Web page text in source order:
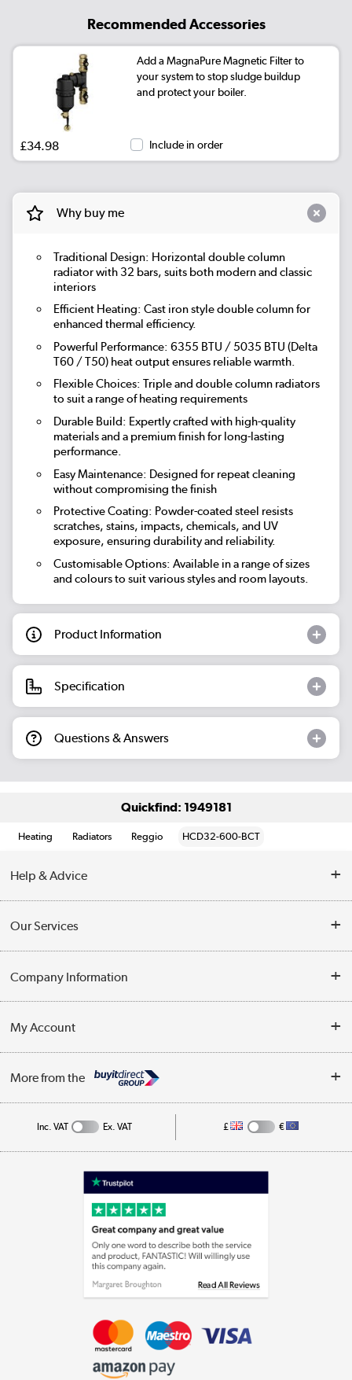
Recommended Accessories
Add a MagnaPure Magnetic Filter to
your system to stop sludge buildup
and protect your boiler.
£34.98 Include in order
Why buy me
Traditional Design: Horizontal double column
radiator with 32 bars, suits both modern and classic
interiors
Efficient Heating: Cast iron style double column for
enhanced thermal efficiency.
Powerful Performance: 6355 BTU / 5035 BTU (Delta
T60 / T50) heat output ensures reliable warmth.
Flexible Choices: Triple and double column radiators
to suit a range of heating requirements
Durable Build: Expertly crafted with high-quality
materials and a premium finish for long-lasting
performance.
Easy Maintenance: Designed for repeat cleaning
without compromising the finish
Protective Coating: Powder-coated steel resists
scratches, stains, impacts, chemicals, and UV
exposure, ensuring durability and reliability.
Customisable Options: Available in a range of sizes
and colours to suit various styles and room layouts.
Product Information
Specification
Questions & Answers
Quickfind: 1949181
Heating Radiators Reggio HCD32-600-BCT
Help & Advice
Opening Times
Collection Points
Our Services
Customer Service
Business
Company Information
Privacy Policy
Cookie Policy
My Account
Track order
More from the
Appliances, TVs, dehumidifiers, & more
Laptops, phones, and all things tech
Shop now »
Shop now »
Inc. VAT Ex. VAT £ €